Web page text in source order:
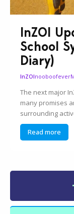
InZOI
School
Diary)
InZOInooboofever
The next major
many promises
surrounding
Read more